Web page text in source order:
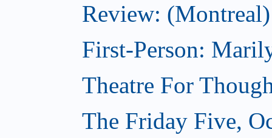
Review:
First-Person:
Theatre For
The Friday Five,